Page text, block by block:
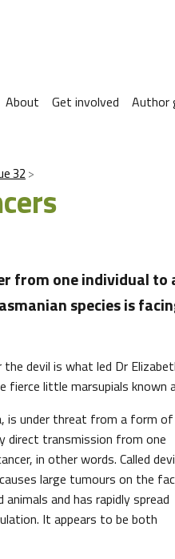
About Get involved Author
32
from one individual
species is
devil is what led Dr
little marsupials known
is under threat from a form of
direct transmission from one
in other words. Called
large tumours on the
and has rapidly spread
It appears to be both